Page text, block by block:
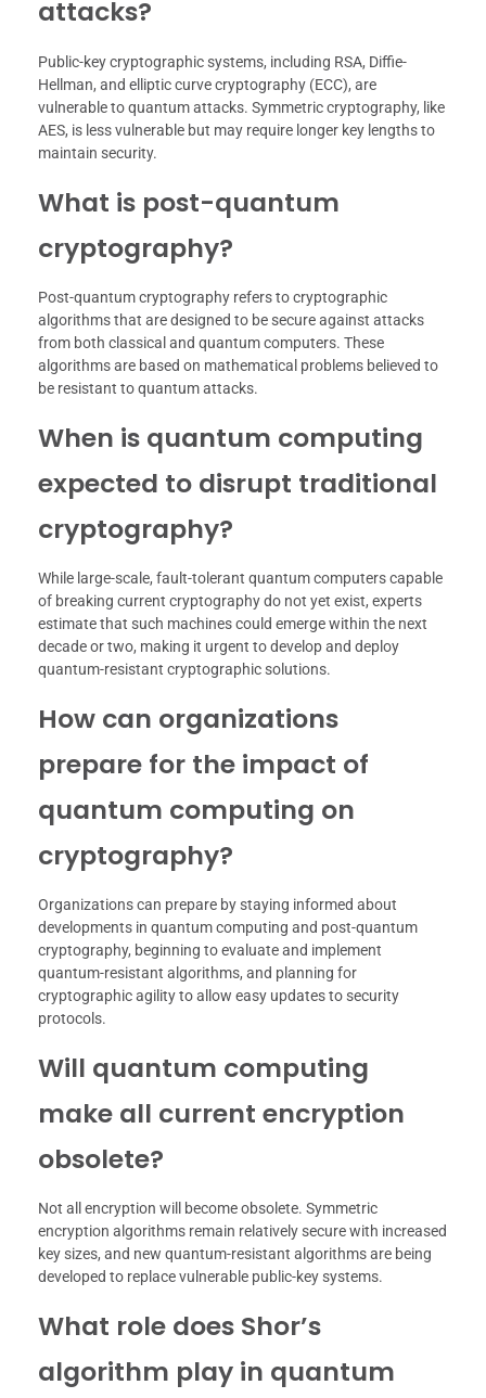
attacks?
Public-key cryptographic systems, including RSA, Diffie-
Hellman, and elliptic curve cryptography (ECC), are
vulnerable to quantum attacks. Symmetric cryptography, like
AES, is less vulnerable but may require longer key lengths to
maintain security.
What is post-quantum
cryptography?
Post-quantum cryptography refers to cryptographic
algorithms that are designed to be secure against attacks
from both classical and quantum computers. These
algorithms are based on mathematical problems believed to
be resistant to quantum attacks.
When is quantum computing
expected to disrupt traditional
cryptography?
While large-scale, fault-tolerant quantum computers capable
of breaking current cryptography do not yet exist, experts
estimate that such machines could emerge within the next
decade or two, making it urgent to develop and deploy
quantum-resistant cryptographic solutions.
How can organizations
prepare for the impact of
quantum computing on
cryptography?
Organizations can prepare by staying informed about
developments in quantum computing and post-quantum
cryptography, beginning to evaluate and implement
quantum-resistant algorithms, and planning for
cryptographic agility to allow easy updates to security
protocols.
Will quantum computing
make all current encryption
obsolete?
Not all encryption will become obsolete. Symmetric
encryption algorithms remain relatively secure with increased
key sizes, and new quantum-resistant algorithms are being
developed to replace vulnerable public-key systems.
What role does Shor’s
algorithm play in quantum